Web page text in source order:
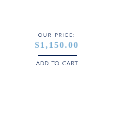
OUR PRICE:
$1,150.00
ADD TO CART